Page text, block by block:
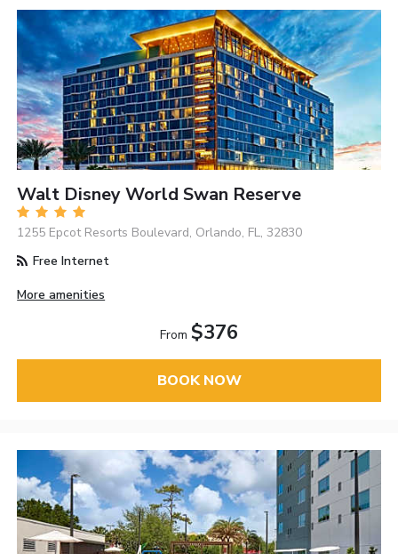
Walt Disney World Swan Reserve
1255 Epcot Resorts Boulevard, Orlando, FL, 32830
Free Internet
More amenities
From $376
BOOK NOW